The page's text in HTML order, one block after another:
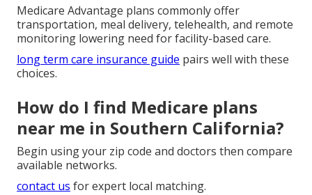
Medicare Advantage plans commonly offer
transportation, meal delivery, telehealth, and remote
monitoring lowering need for facility-based care.
long term care insurance guide pairs well with these
choices.
How do I find Medicare plans
near me in Southern California?
Begin using your zip code and doctors then compare
available networks.
contact us for expert local matching.